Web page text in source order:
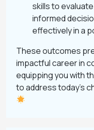
skills to
informed
effectively in a
These outcomes
impactful career in
equipping you with
to address today’s